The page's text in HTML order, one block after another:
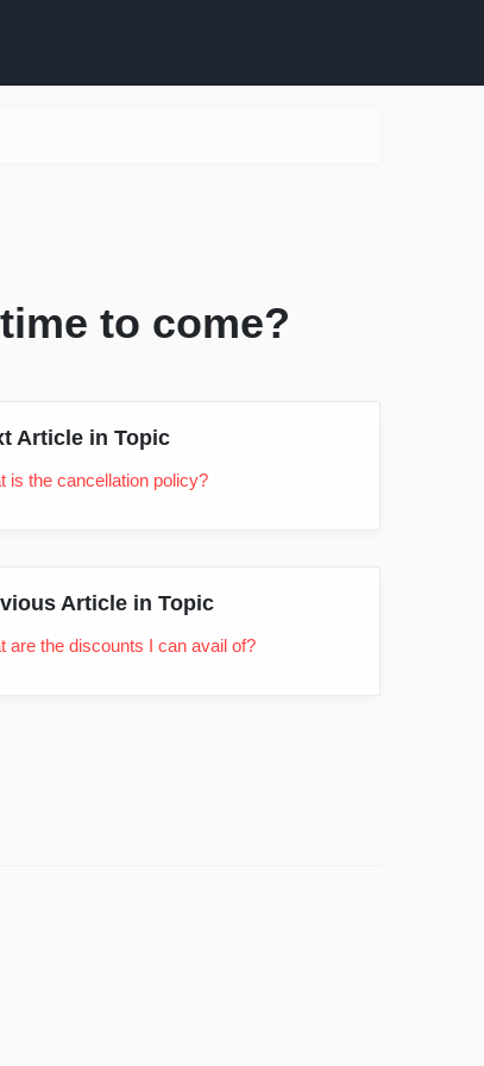
to come?
Article in Topic
is the cancellation policy?
Article in Topic
are the discounts I can avail of?